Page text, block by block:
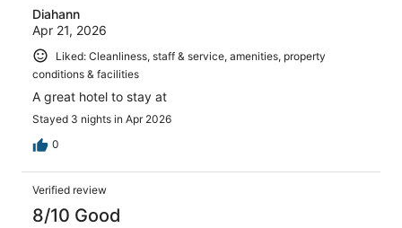
Diahann
Apr 21, 2026
Liked: Cleanliness, staff & service, amenities, property
conditions & facilities
A great hotel to stay at
Stayed 3 nights in Apr 2026
0
Verified review
8/10 Good